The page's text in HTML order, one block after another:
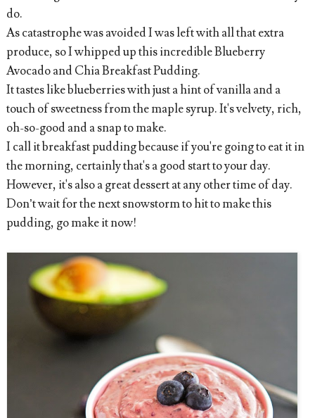
do.
As catastrophe was avoided I was left with all that extra
produce, so I whipped up this incredible Blueberry
Avocado and Chia Breakfast Pudding.
It tastes like blueberries with just a hint of vanilla and a
touch of sweetness from the maple syrup. It's velvety, rich,
oh-so-good and a snap to make.
I call it breakfast pudding because if you're going to eat it in
the morning, certainly that's a good start to your day.
However, it's also a great dessert at any other time of day.
Don’t wait for the next snowstorm to hit to make this
pudding, go make it now!